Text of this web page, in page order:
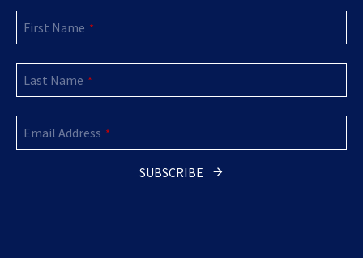
First Name *
Last Name *
Email Address *
SUBSCRIBE